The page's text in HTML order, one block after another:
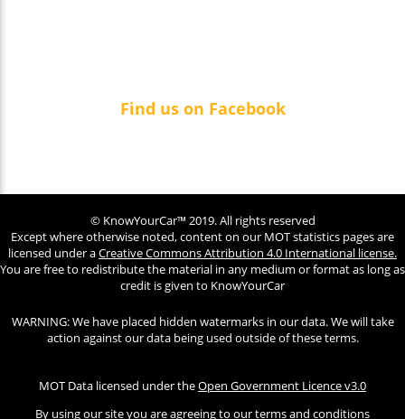
Find us on Facebook
© KnowYourCar™ 2019. All rights reserved
Except where otherwise noted, content on our MOT statistics pages are
licensed under aCreative Commons Attribution 4.0 International license.
You are free to redistribute the material in any medium or format as long as
credit is given to KnowYourCar
WARNING: We have placed hidden watermarks in our data. We will take
action against our data being used outside of these terms.
MOT Data licensed under theOpen Government Licence v3.0
By using our site you are agreeing to our terms and conditions